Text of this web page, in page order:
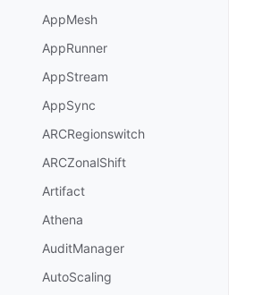
AppMesh
AppRunner
AppStream
AppSync
ARCRegionswitch
ARCZonalShift
Artifact
Athena
AuditManager
AutoScaling